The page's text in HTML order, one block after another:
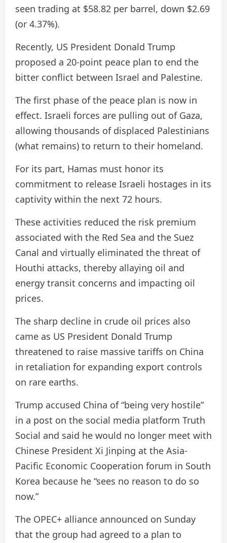
seen trading at $58.82 per barrel, down $2.69
(or 4.37%).
Recently, US President Donald Trump
proposed a 20-point peace plan to end the
bitter conflict between Israel and Palestine.
The first phase of the peace plan is now in
effect. Israeli forces are pulling out of Gaza,
allowing thousands of displaced Palestinians
(what remains) to return to their homeland.
For its part, Hamas must honor its
commitment to release Israeli hostages in its
captivity within the next 72 hours.
These activities reduced the risk premium
associated with the Red Sea and the Suez
Canal and virtually eliminated the threat of
Houthi attacks, thereby allaying oil and
energy transit concerns and impacting oil
prices.
The sharp decline in crude oil prices also
came as US President Donald Trump
threatened to raise massive tariffs on China
in retaliation for expanding export controls
on rare earths.
Trump accused China of “being very hostile”
in a post on the social media platform Truth
Social and said he would no longer meet with
Chinese President Xi Jinping at the Asia-
Pacific Economic Cooperation forum in South
Korea because he “sees no reason to do so
now.”
The OPEC+ alliance announced on Sunday
that the group had agreed to a plan to